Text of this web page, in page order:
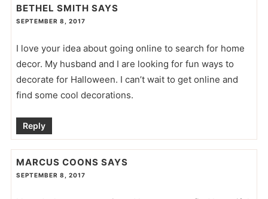
BETHEL SMITH SAYS
SEPTEMBER 8, 2017
I love your idea about going online to search for home
decor. My husband and I are looking for fun ways to
decorate for Halloween. I can’t wait to get online and
find some cool decorations.
Reply
MARCUS COONS SAYS
SEPTEMBER 8, 2017